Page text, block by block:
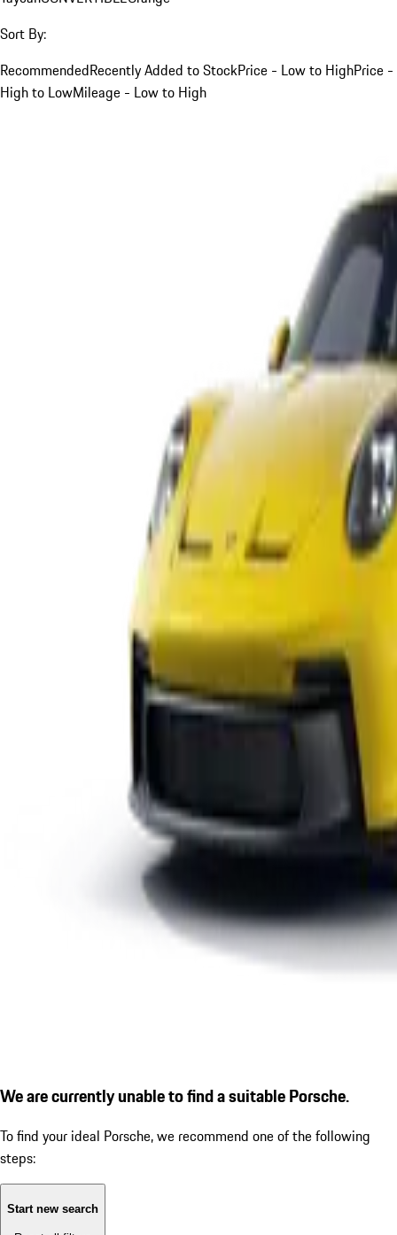
Sort By:
RecommendedRecently Added to StockPrice - Low to HighPrice -
High to LowMileage - Low to High
We are currently unable to find a suitable Porsche.
To find your ideal Porsche, we recommend one of the following
steps:
Start new search